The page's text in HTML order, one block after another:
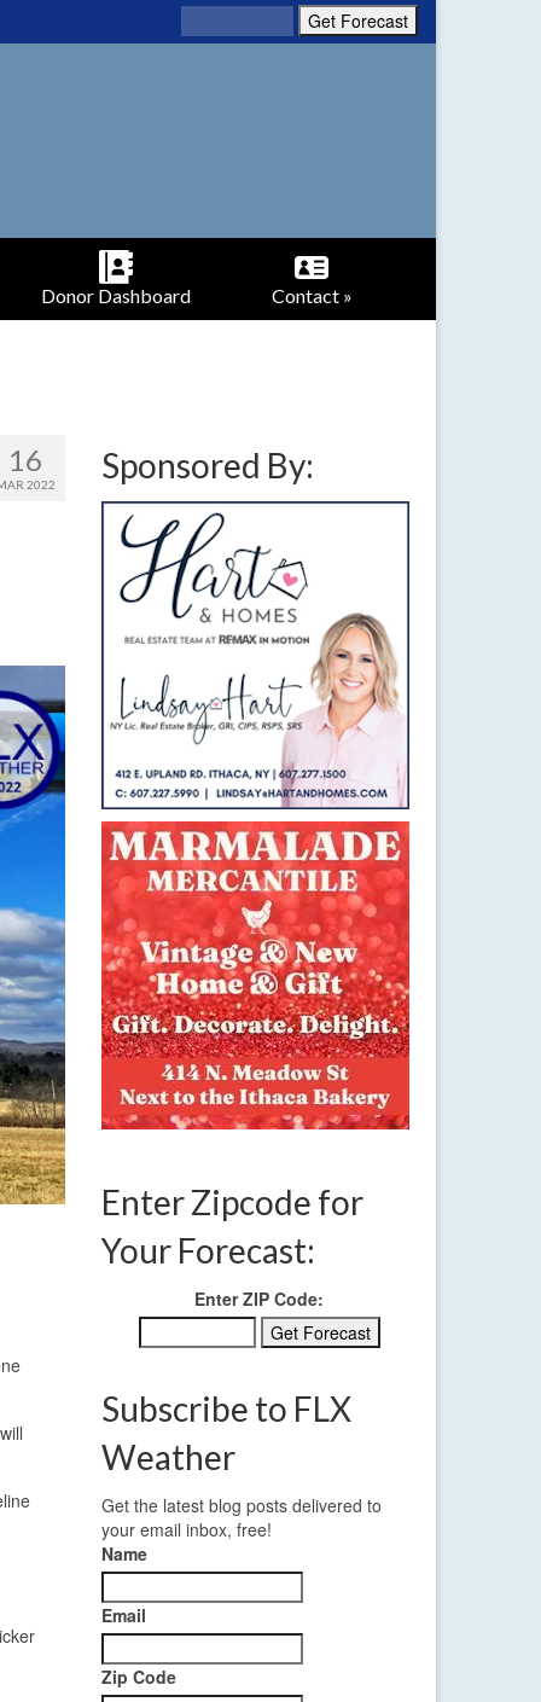
Donor Dashboard Contact »
16
2022 Sponsored By:
Enter Zipcode for
Your Forecast:
Enter ZIP Code:
Subscribe to FLX
Weather
Get the latest blog posts delivered to
your email inbox, free!
Name
Email
Zip Code